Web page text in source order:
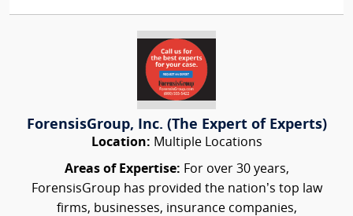
ForensisGroup, Inc. (The Expert of Experts)
Location: Multiple Locations
Areas of Expertise: For over 30 years,
ForensisGroup has provided the nation’s top law
firms, businesses, insurance companies,